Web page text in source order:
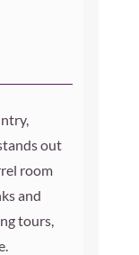
out
room
and
tours,